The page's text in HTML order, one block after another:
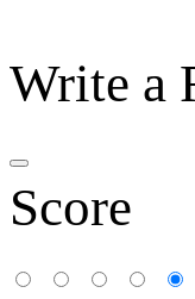
Write a
Score